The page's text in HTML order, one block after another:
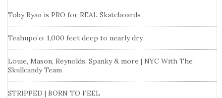
Toby Ryan is PRO for REAL Skateboards
Teahupo’o: 1,000 feet deep to nearly dry
Louie, Mason, Reynolds, Spanky & more | NYC With The
Skullcandy Team
STRIPPED | BORN TO FEEL